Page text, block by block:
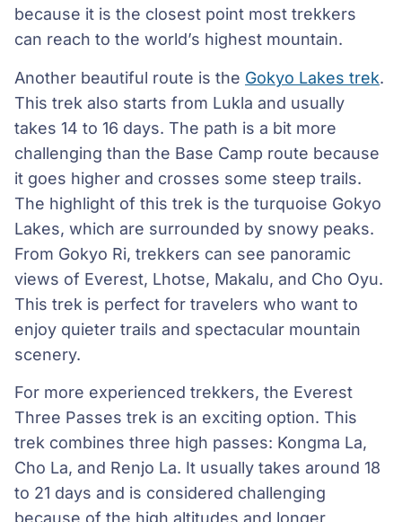
because it is the closest point most trekkers
can reach to the world’s highest mountain.
Another beautiful route is the Gokyo Lakes trek.
This trek also starts from Lukla and usually
takes 14 to 16 days. The path is a bit more
challenging than the Base Camp route because
it goes higher and crosses some steep trails.
The highlight of this trek is the turquoise Gokyo
Lakes, which are surrounded by snowy peaks.
From Gokyo Ri, trekkers can see panoramic
views of Everest, Lhotse, Makalu, and Cho Oyu.
This trek is perfect for travelers who want to
enjoy quieter trails and spectacular mountain
scenery.
For more experienced trekkers, the Everest
Three Passes trek is an exciting option. This
trek combines three high passes: Kongma La,
Cho La, and Renjo La. It usually takes around 18
to 21 days and is considered challenging
because of the high altitudes and longer